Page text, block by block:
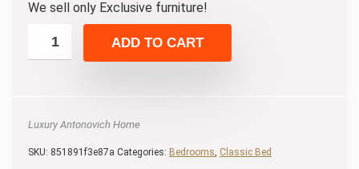
We sell only Exclusive furniture!
ADD TO CART
Luxury Antonovich Home
SKU: 851891f3e87a Categories: Bedrooms, Classic Bed